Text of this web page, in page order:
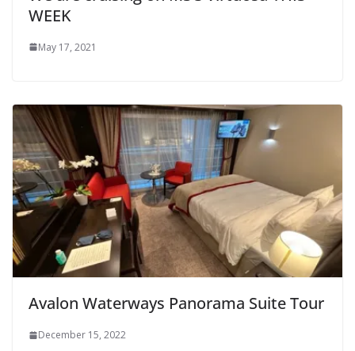
WEEK
May 17, 2021
Avalon Waterways Panorama Suite Tour
December 15, 2022